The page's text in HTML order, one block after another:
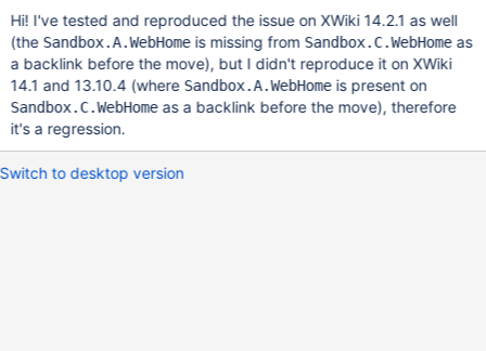
EN (at this point, you can check the backlinks of
Sandbox.C.WebHome, it is empty instead of containing
Sandbox.A.WebHome. Move Sandbox.B.WebHome to
Sandbox.B1.WebHome Move Sandbox.C.WebHome to
Sandbox.C1.WebHome Actual result In Sandbox.A.WebHome, the
links to doc:Sandbox.B.WebHome in EN and FR versions are
refactored as expected
Hi! I've tested and reproduced the issue on XWiki 14.2.1 as well
(the Sandbox.A.WebHomeis missing from Sandbox.C.WebHomeas
a backlink before the move), but I didn't reproduce it on XWiki
14.1 and 13.10.4 (where Sandbox.A.WebHomeis present on
Sandbox.C.WebHomeas a backlink before the move), therefore
it's a regression.
Switch to desktop version